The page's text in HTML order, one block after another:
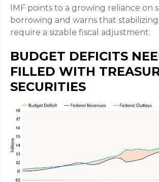
IMF points to a growing reliance on
borrowing and warns that
require a sizable fiscal adjustment.
BUDGET DEFICITS
FILLED WITH
SECURITIES